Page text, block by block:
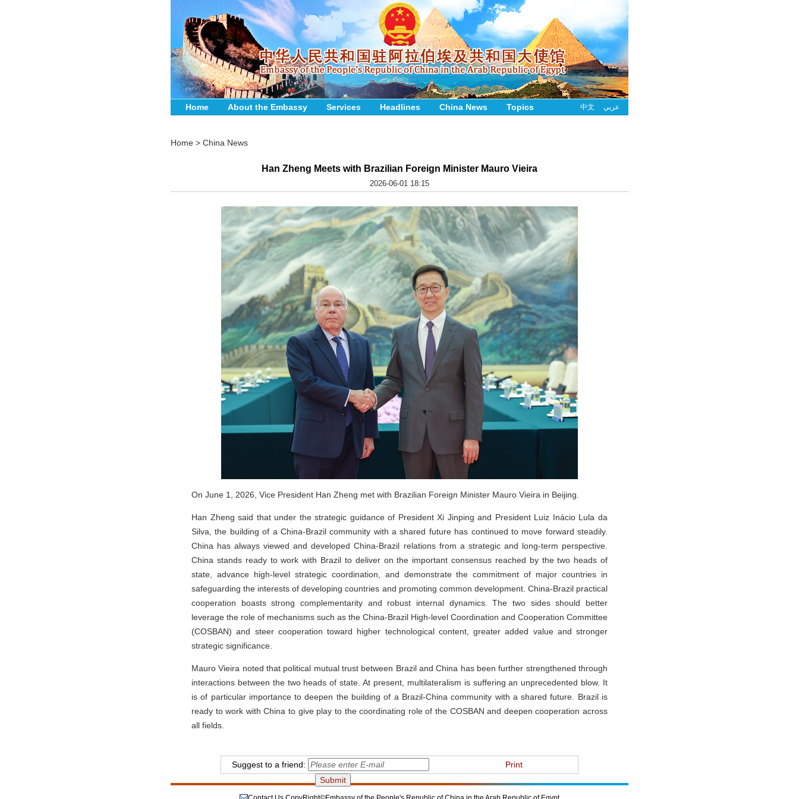
Home About the Embassy Services Headlines China News Topics 中文 عربي
Home > China News
Han Zheng Meets with Brazilian Foreign Minister Mauro Vieira
2026-06-01 18:15
On June 1, 2026, Vice President Han Zheng met with Brazilian Foreign Minister Mauro Vieira in Beijing.
Han Zheng said that under the strategic guidance of President Xi Jinping and President Luiz Inácio Lula da
Silva, the building of a China-Brazil community with a shared future has continued to move forward steadily.
China has always viewed and developed China-Brazil relations from a strategic and long-term perspective.
China stands ready to work with Brazil to deliver on the important consensus reached by the two heads of
state, advance high-level strategic coordination, and demonstrate the commitment of major countries in
safeguarding the interests of developing countries and promoting common development. China-Brazil practical
cooperation boasts strong complementarity and robust internal dynamics. The two sides should better
leverage the role of mechanisms such as the China-Brazil High-level Coordination and Cooperation Committee
(COSBAN) and steer cooperation toward higher technological content, greater added value and stronger
strategic significance.
Mauro Vieira noted that political mutual trust between Brazil and China has been further strengthened through
interactions between the two heads of state. At present, multilateralism is suffering an unprecedented blow. It
is of particular importance to deepen the building of a Brazil-China community with a shared future. Brazil is
ready to work with China to give play to the coordinating role of the COSBAN and deepen cooperation across
all fields.
Suggest to a friend: Print